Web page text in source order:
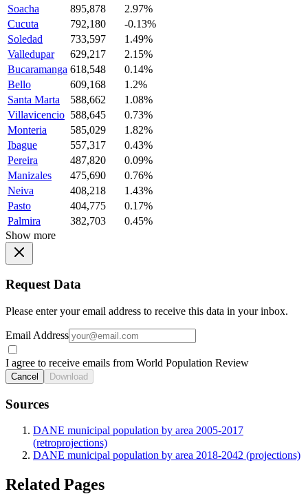
Soacha
895,878
2.97%
Cucuta
792,180
-0.13%
Soledad
733,597
1.49%
Valledupar
629,217
2.15%
Bucaramanga 618,548
0.14%
Bello
609,168
1.2%
Santa Marta
588,662
1.08%
Villavicencio 588,645
0.73%
Monteria
585,029
1.82%
Ibague
557,317
0.43%
Pereira
487,820
0.09%
Manizales
475,690
0.76%
Neiva
408,218
1.43%
Pasto
404,775
0.17%
Palmira
382,703
0.45%
Show more
Request Data
Please enter your email address to receive this data in your inbox.
Email Address
I agree to receive emails from World Population Review
Cancel Download
Sources
DANE municipal population by area 2005-2017
(retroprojections)
DANE municipal population by area 2018-2042 (projections)
Related Pages